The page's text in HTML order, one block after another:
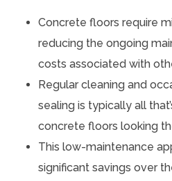
Concrete floors require
reducing the ongoing
costs associated with
Regular cleaning and
sealing is typically all
concrete floors looking
This low-maintenance
significant savings over